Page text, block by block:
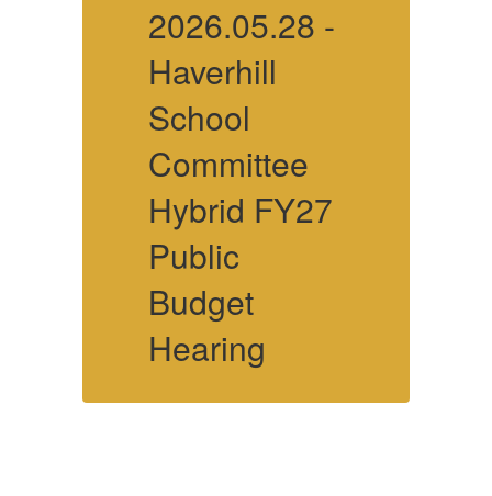
2026.05.28 -
Haverhill
School
Committee
Hybrid FY27
Public
Budget
Hearing